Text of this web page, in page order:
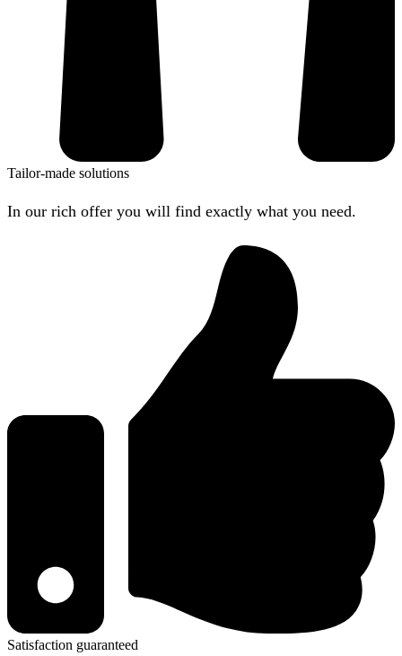
Tailor-made solutions
In our rich offer you will find exactly what you need.
Satisfaction guaranteed